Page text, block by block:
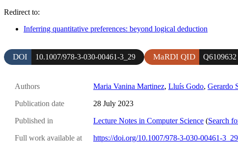
Redirect to:
Inferring quantitative preferences: beyond logical deduction
DOI 10.1007/978-3-030-00461-3_29 MaRDI QID Q6109632
Authors Maria Vanina Martinez, Lluís Godo, Gerardo
Publication date 28 July 2023
Published in Lecture Notes in Computer Science (Search
Full work available at
https://doi.org/10.1007/978-3-030-00461-3_29